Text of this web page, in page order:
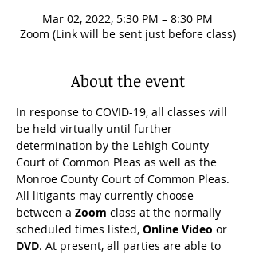
Mar 02, 2022, 5:30 PM – 8:30 PM
Zoom (Link will be sent just before class)
About the event
In response to COVID-19, all classes will
be held virtually until further
determination by the Lehigh County
Court of Common Pleas as well as the
Monroe County Court of Common Pleas.
All litigants may currently choose
between a Zoom class at the normally
scheduled times listed, Online Video or
DVD. At present, all parties are able to